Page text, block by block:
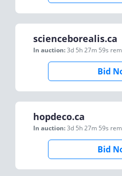
scienceborealis.ca
In auction:3d 5h 27m 59s
Bid
hopdeco.ca
In auction:3d 5h 27m 59s
Bid